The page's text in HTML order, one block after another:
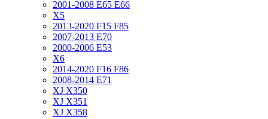
2001-2008 E65 E66
X5
2013-2020 F15 F85
2007-2013 E70
2000-2006 E53
X6
2014-2020 F16 F86
2008-2014 E71
XJ X350
XJ X351
XJ X358